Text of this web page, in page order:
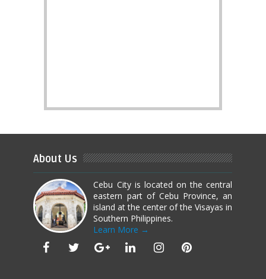
About Us
Cebu City is located on the central
eastern part of Cebu Province, an
island at the center of the Visayas in
Southern Philippines.
Learn More →